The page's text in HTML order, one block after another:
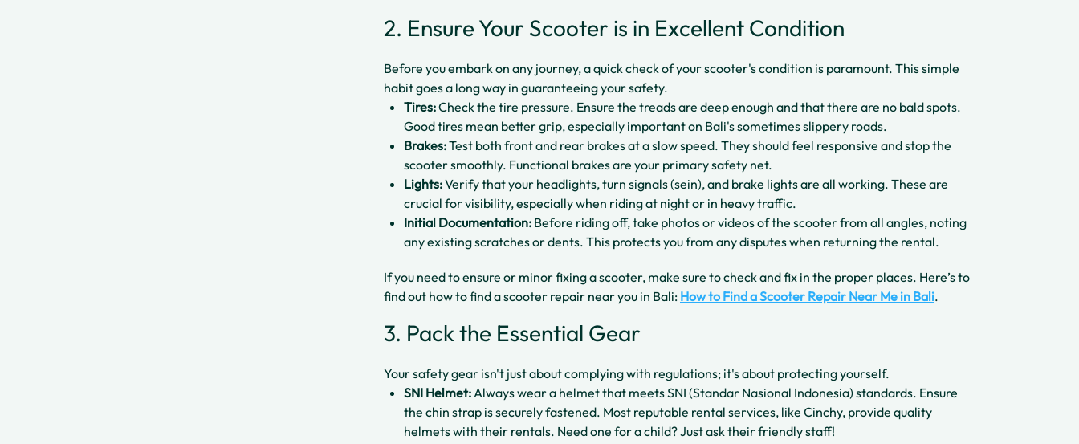
2. Ensure Your Scooter is in Excellent Condition
Before you embark on any journey, a quick check of your scooter's condition is paramount. This simple
habit goes a long way in guaranteeing your safety.
Tires:Check the tire pressure. Ensure the treads are deep enough and that there are no bald spots.
Good tires mean better grip, especially important on Bali's sometimes slippery roads.
Brakes:Test both front and rear brakes at a slow speed. They should feel responsive and stop the
scooter smoothly. Functional brakes are your primary safety net.
Lights:Verify that your headlights, turn signals (sein), and brake lights are all working. These are
crucial for visibility, especially when riding at night or in heavy traffic.
Initial Documentation: Before riding off, take photos or videos of the scooter from all angles, noting
any existing scratches or dents. This protects you from any disputes when returning the rental.
If you need to ensure or minor fixing a scooter, make sure to check and fix in the proper places. Here’s to
find out how to find a scooter repair near you in Bali: How to Find a Scooter Repair Near Me in Bali.
3. Pack the Essential Gear
Your safety gear isn't just about complying with regulations; it's about protecting yourself.
SNI Helmet: Always wear a helmet that meets SNI (Standar Nasional Indonesia) standards. Ensure
the chin strap is securely fastened. Most reputable rental services, like Cinchy, provide quality
helmets with their rentals. Need one for a child? Just ask their friendly staff!